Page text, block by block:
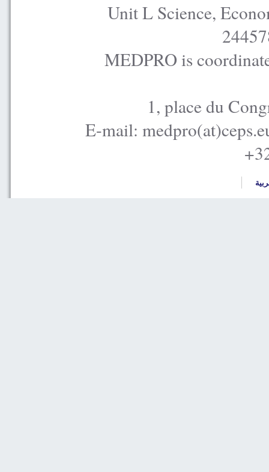
Unit L Science,
MEDPRO is
1, place du
E-mail: